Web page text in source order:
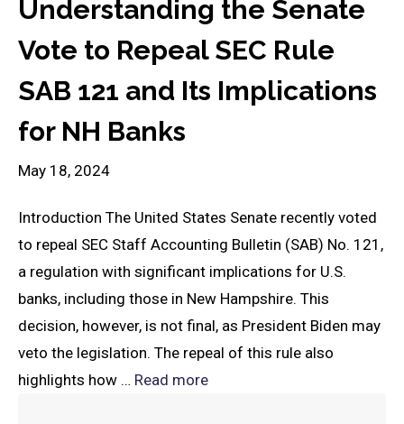
Understanding the Senate
Vote to Repeal SEC Rule
SAB 121 and Its Implications
for NH Banks
May 18, 2024
Introduction The United States Senate recently voted
to repeal SEC Staff Accounting Bulletin (SAB) No. 121,
a regulation with significant implications for U.S.
banks, including those in New Hampshire. This
decision, however, is not final, as President Biden may
veto the legislation. The repeal of this rule also
highlights how … Read more